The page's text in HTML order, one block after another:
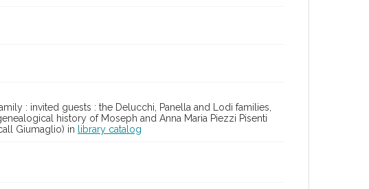
: invited guests : the Delucchi, Panella and Lodi families,
history of Moseph and Anna Maria Piezzi Pisenti
Giumaglio) in
library catalog